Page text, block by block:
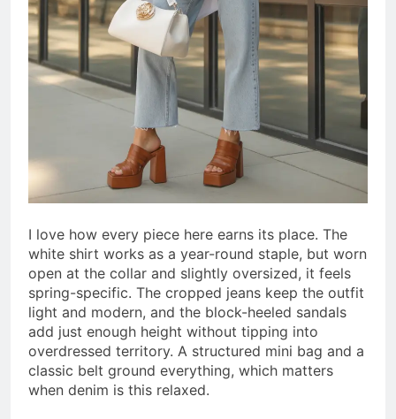
I love how every piece here earns its place. The
white shirt works as a year-round staple, but worn
open at the collar and slightly oversized, it feels
spring-specific. The cropped jeans keep the outfit
light and modern, and the block-heeled sandals
add just enough height without tipping into
overdressed territory. A structured mini bag and a
classic belt ground everything, which matters
when denim is this relaxed.